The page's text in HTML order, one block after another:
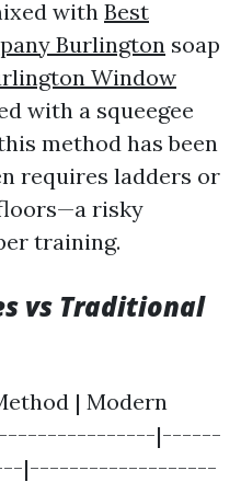
with Best
Burlington soap
Window
with a squeegee
method has been
requires ladders or
risky
training.
vs Traditional
| Modern
|------
|-------------------